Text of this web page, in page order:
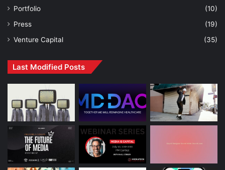
Portfolio
(10)
Press
(19)
Venture Capital
(35)
Last Modified Posts